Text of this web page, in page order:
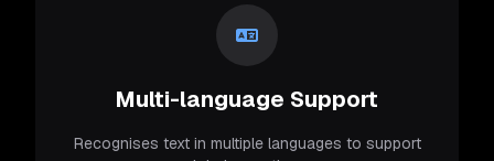
Multi-language Support
Recognises text in multiple languages to support